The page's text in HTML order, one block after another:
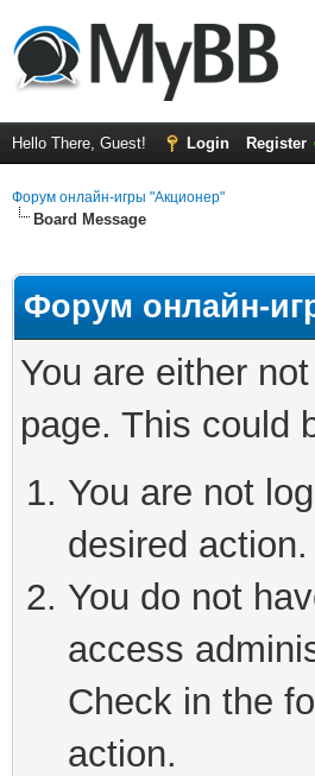
Hello There, Guest! Login Register
Форум онлайн-игры "Акционер"
Board Message
Форум онлайн-
You are either
page. This could
You are not
desired action.
You do not
access
Check in the
action.